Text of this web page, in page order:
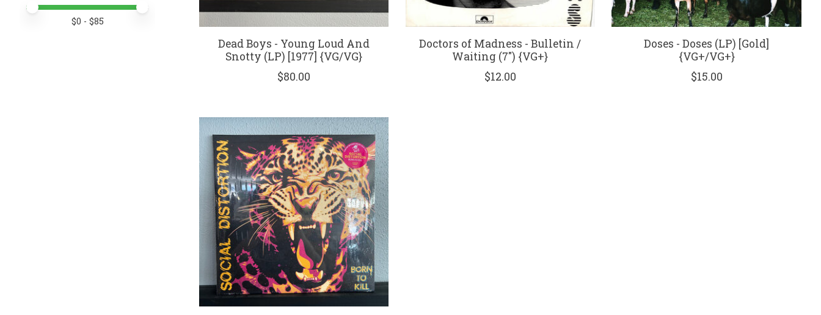
Price minimum value
Price maximum value
$0 - $85
Dead Boys - Young Loud And
Snotty (LP) [1977] {VG/VG}
$80.00
Doctors of Madness - Bulletin /
Waiting (7") {VG+}
$12.00
Doses - Doses (LP) [Gold]
{VG+/VG+}
$15.00